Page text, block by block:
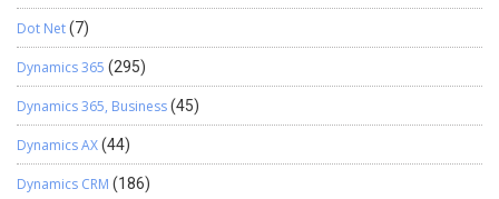
Dot Net(7)
Dynamics 365 (295)
Dynamics 365, Business(45)
Dynamics AX(44)
Dynamics CRM (186)